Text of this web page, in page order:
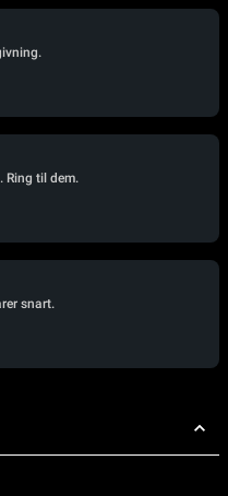
Ring til dem.
snart.